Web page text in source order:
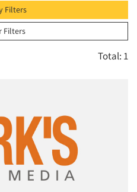
Filters
Filters
Total: 1